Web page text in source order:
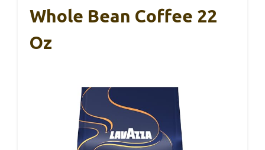
Whole Bean Coffee 22
Oz